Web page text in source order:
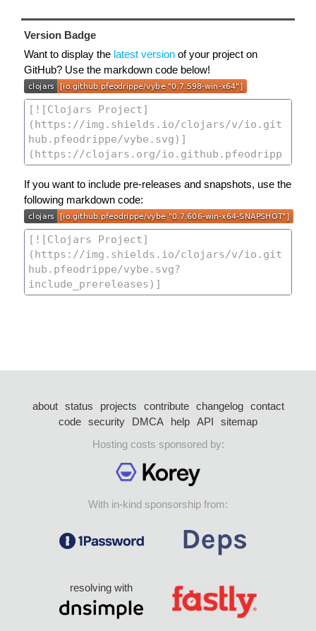
Version Badge
Want to display the latest version of your project on
GitHub? Use the markdown code below!
If you want to include pre-releases and snapshots, use the
following markdown code:
about status projects contribute changelog
contact
code security DMCA help API
sitemap
Hosting costs sponsored by:
With in-kind sponsorship from:
resolving with